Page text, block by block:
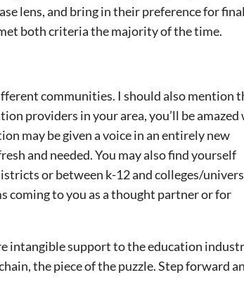
lens, and bring in their preference for final
both criteria the majority of the time.
communities. I should also mention
providers in your area, you’ll be amazed
may be given a voice in an entirely new
and needed. You may also find yourself
or between k-12 and colleges/
coming to you as a thought partner or for
intangible support to the education
the piece of the puzzle. Step forward